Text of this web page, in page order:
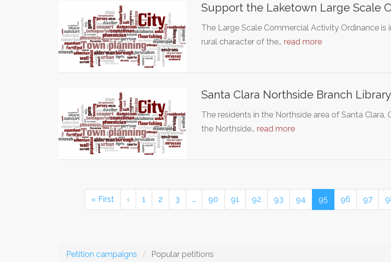
Support the Laketown Large Scale
The Large Scale Commercial Activity Ordinance
rural character of the… read more
Santa Clara Northside Branch Library
The residents in the Northside area of Santa
the Northside… read more
« First ‹ 1 2 3 … 90 91 92 93 94 95 96 97
Petition campaigns Popular petitions